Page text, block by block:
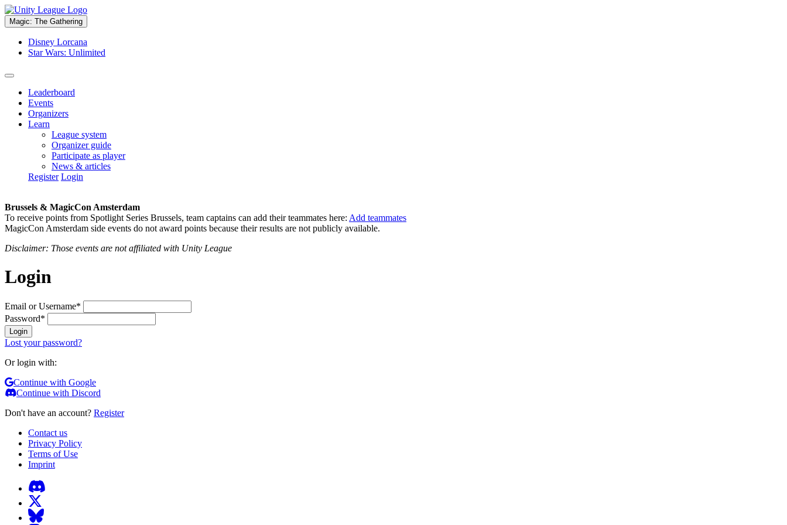
Magic: The Gathering
Disney Lorcana
Star Wars: Unlimited
Leaderboard
Events
Organizers
Learn
League system
Organizer guide
Participate as player
News & articles
Register Login
Brussels & MagicCon Amsterdam
To receive points from Spotlight Series Brussels, team captains can add their teammates here: Add teammates
MagicCon Amsterdam side events do not award points because their results are not publicly available.
Disclaimer: Those events are not affiliated with Unity League
Login
Email or Username*
Password*
Login
Lost your password?
Or login with:
Continue with Google
Continue with Discord
Don't have an account? Register
Contact us
Privacy Policy
Terms of Use
Imprint